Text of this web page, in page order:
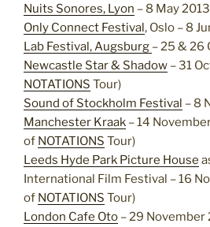
Nuits Sonores, Lyon – 8 May 2013
Only Connect Festival, Oslo – 8
Lab Festival, Augsburg – 25 & 26
Newcastle Star & Shadow – 31
NOTATIONS Tour)
Sound of Stockholm Festival – 8
Manchester Kraak – 14
of NOTATIONS Tour)
Leeds Hyde Park Picture House
International Film Festival – 16
of NOTATIONS Tour)
London Cafe Oto – 29 November